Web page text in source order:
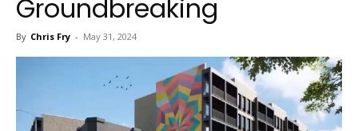
Groundbreaking
By Chris Fry - May 31, 2024